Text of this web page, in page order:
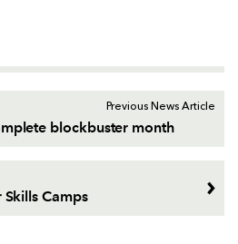
Previous News Article
blockbuster month
Camps